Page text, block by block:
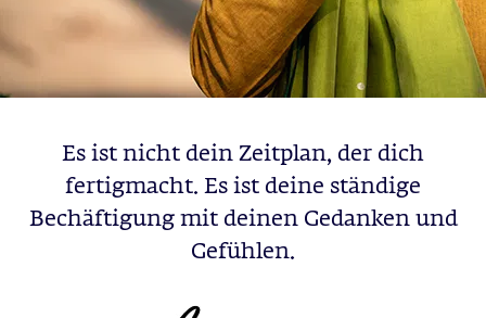
Es ist nicht dein Zeitplan, der dich
fertigmacht. Es ist deine ständige
Bechäftigung mit deinen Gedanken und
Gefühlen.